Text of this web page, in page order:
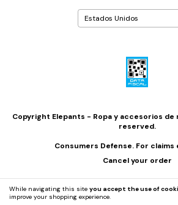
While navigating this site you accept the use of
improve your shopping experience.
Copyright Elepants - Ropa y accesorios de
reserved.
Consumers Defense. For claims
Cancel your order